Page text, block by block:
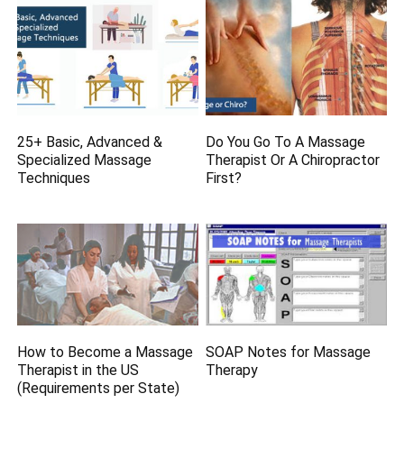
25+ Basic, Advanced &
Specialized Massage
Techniques
Do You Go To A Massage
Therapist Or A Chiropractor
First?
How to Become a Massage
Therapist in the US
(Requirements per State)
SOAP Notes for Massage
Therapy